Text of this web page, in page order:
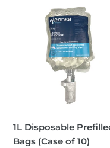
e
c
t
i
o
n
Disposable
Prefilled
1L Disposable
Bags (Case of 10)